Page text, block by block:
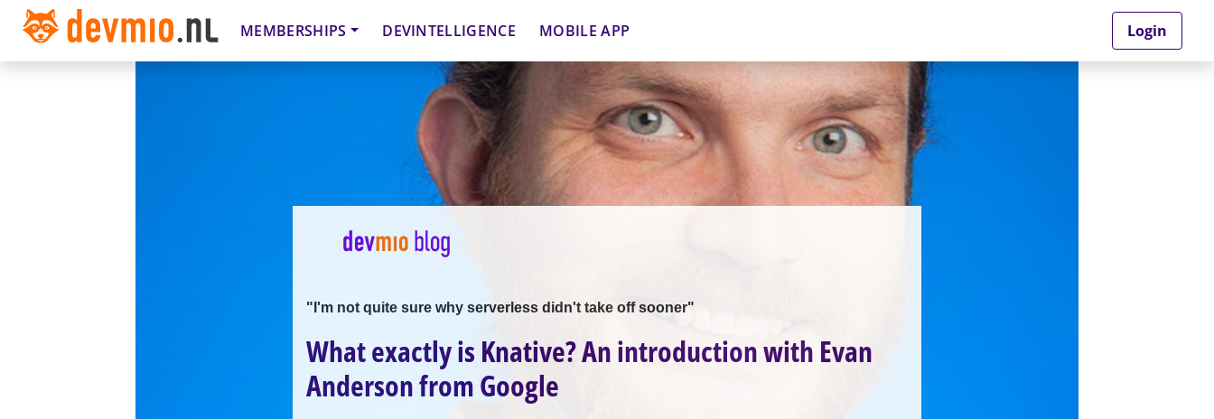
MEMBERSHIPS DEVINTELLIGENCE MOBILE APP Login
"I'm not quite sure why serverless didn't take off sooner"
What exactly is Knative? An introduction with Evan
Anderson from Google